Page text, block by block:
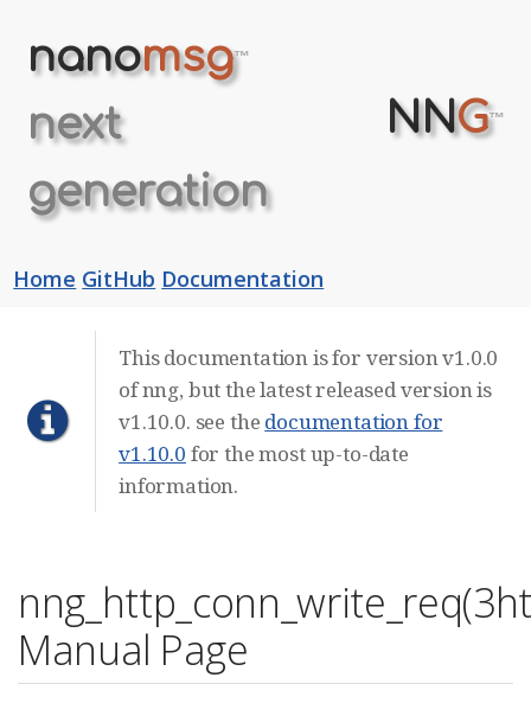
nanomsg™
next
generation
NNG™
Home GitHub Documentation
This documentation is for version v1.0.0
of nng, but the latest released version is
v1.10.0. see the documentation for
v1.10.0 for the most up-to-date
information.
Manual Page